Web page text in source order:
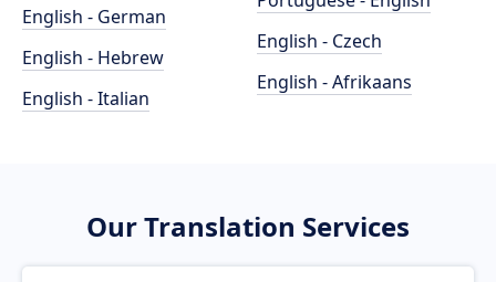
English - German
English - Hebrew
English - Italian
English - Czech
English - Afrikaans
Our Translation Services